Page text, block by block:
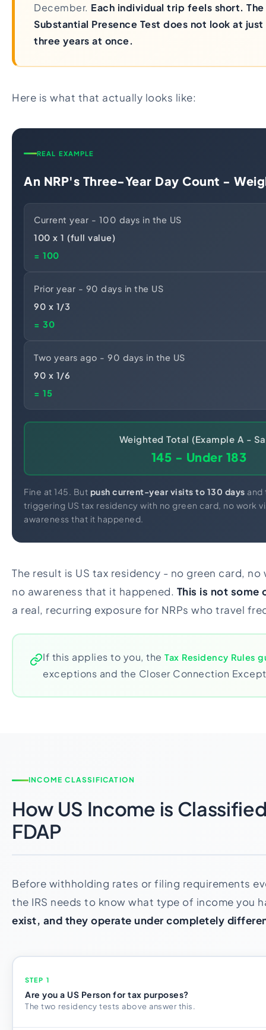
December. Each individual trip feels short.
Substantial Presence Test does not look at
three years at once.
Here is what that actually looks like:
REAL EXAMPLE
An NRP's Three-Year Day Count -
Current year - 100 days in the US
100 x 1 (full value)
= 100
Prior year - 90 days in the US
90 x 1/3
= 30
Two years ago - 90 days in the US
90 x 1/6
= 15
Weighted Total (Example A -
145 - Under 183
Fine at 145. But push current-year visits to 130 days and
triggering US tax residency with no green card, no work
awareness that it happened.
The result is US tax residency - no green card, no
no awareness that it happened. This is not some
a real, recurring exposure for NRPs who travel
If this applies to you, the Tax Residency Rules
exceptions and the Closer Connection
INCOME CLASSIFICATION
How US Income is
FDAP
Before withholding rates or filing requirements
the IRS needs to know what type of income you
exist, and they operate under completely
STEP 1
Are you a US Person for tax purposes?
The two residency tests above answer this.